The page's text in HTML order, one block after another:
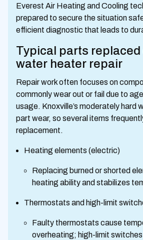
Everest Air Heating and Cooling
prepared to secure the situation
efficient diagnostic that leads to
Typical parts replaced
water heater repair
Repair work often focuses on
commonly wear out or fail due to
usage. Knoxville’s moderately hard
part wear, so several items
replacement.
Heating elements (electric)
Replacing burned or shorted
heating ability and stabilizes
Thermostats and high-limit
Faulty thermostats cause
overheating; high-limit